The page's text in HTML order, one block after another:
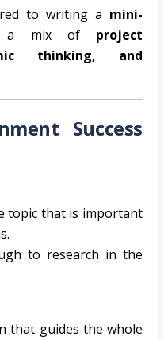
to writing a mini-
a mix of project
thinking, and
Success
topic that is important
to research in the
that guides the whole